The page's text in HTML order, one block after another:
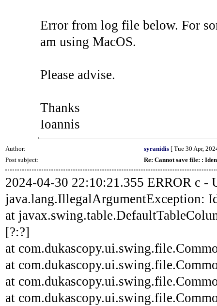
Error from log file below. For
am using MacOS.
Please advise.
Thanks
Ioannis
Author: syranidis [ Tue 30 Apr,
Post subject:
Re: Cannot save file: :
2024-04-30 22:10:21.355 ERROR c
java.lang.IllegalArgumentException:
at
[?:?]
at
at
at
at